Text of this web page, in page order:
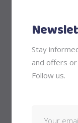
Stay
and offers
Follow us.